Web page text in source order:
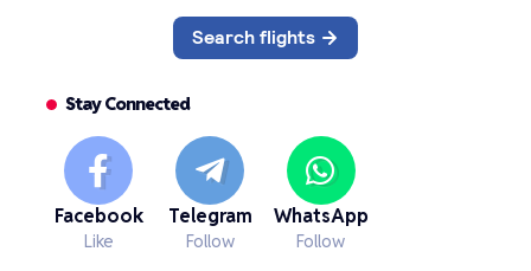
Stay Connected
Facebook
Like
Telegram
Follow
WhatsApp
Follow